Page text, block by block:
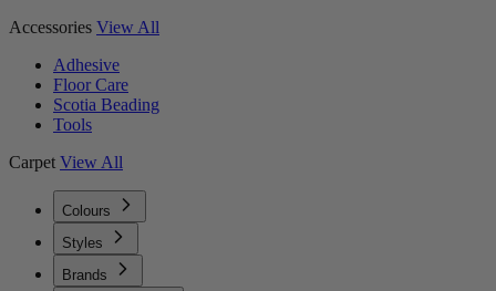
Accessories View All
Adhesive
Floor Care
Scotia Beading
Tools
Carpet View All
Colours
Styles
Brands